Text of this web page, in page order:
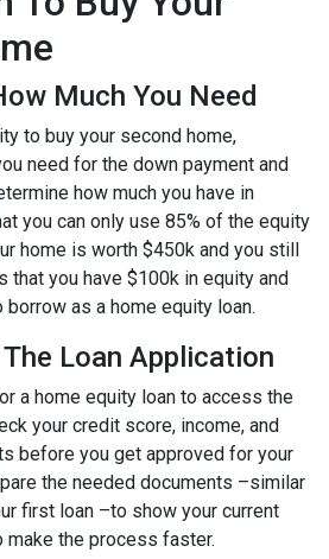
Much You Need
to buy your second home,
need for the down payment and
how much you have in
you can only use 85% of the equity
home is worth $450k and you still
that you have $100k in equity and
as a home equity loan.
Loan Application
a home equity loan to access the
your credit score, income, and
before you get approved for your
the needed documents –similar
first loan –to show your current
make the process faster.